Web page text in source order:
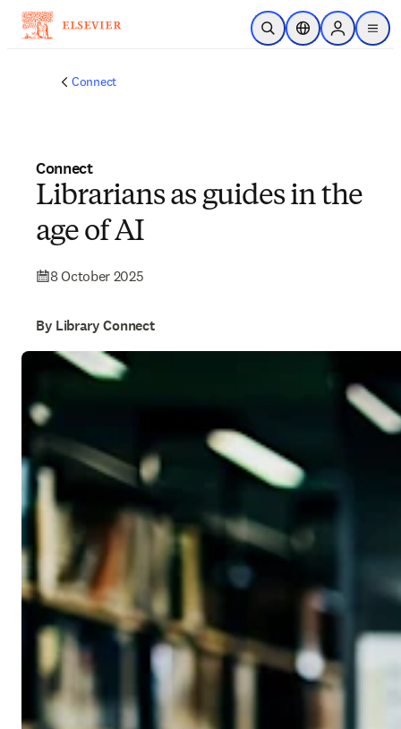
Skip to main content
Open SearchLocation Selector
Sign in to
menu
Connect
Connect
Librarians as guides in the
age of AI
8 October 2025
By Library Connect